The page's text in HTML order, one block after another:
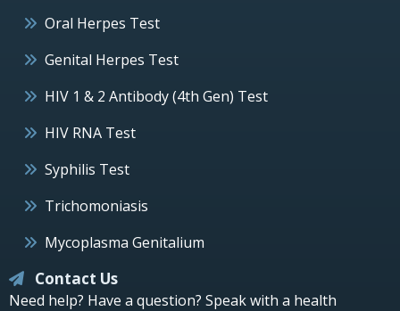
Oral Herpes Test
Genital Herpes Test
HIV 1 & 2 Antibody (4th Gen) Test
HIV RNA Test
Syphilis Test
Trichomoniasis
Mycoplasma Genitalium
Contact Us
Need help? Have a question? Speak with a health